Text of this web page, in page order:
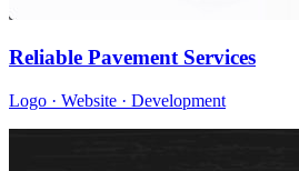
Reliable Pavement Services
Logo · Website · Development